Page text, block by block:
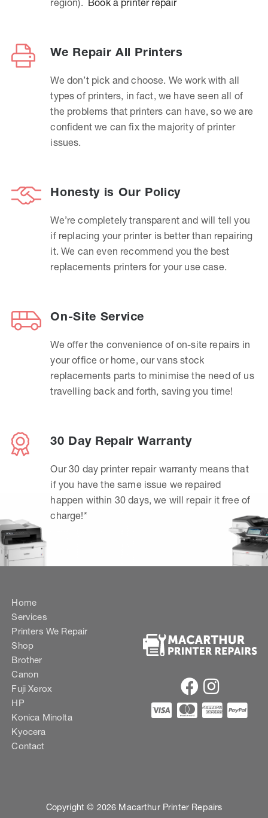
We Repair All Printers
We don’t pick and choose. We work with all
types of printers, in fact, we have seen all of
the problems that printers can have, so we are
confident we can fix the majority of printer
issues.
Honesty is Our Policy
We’re completely transparent and will tell you
if replacing your printer is better than repairing
it. We can even recommend you the best
replacements printers for your use case.
On-Site Service
We offer the convenience of on-site repairs in
your office or home, our vans stock
replacements parts to minimise the need of us
travelling back and forth, saving you time!
30 Day Repair Warranty
Our 30 day printer repair warranty means that
if you have the same issue we repaired
happen within 30 days, we will repair it free of
charge!*
Home
Services
Printers We Repair
Shop
Brother
Canon
Fuji Xerox
HP
Konica Minolta
Kyocera
Contact
Copyright © 2026 Macarthur Printer Repairs